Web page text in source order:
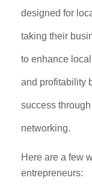
designed for
taking their
to enhance
and profitability
success
networking.
Here are a few
entrepreneurs: